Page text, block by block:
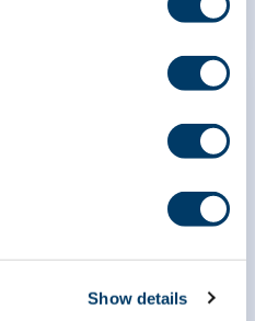
Show details
aging in